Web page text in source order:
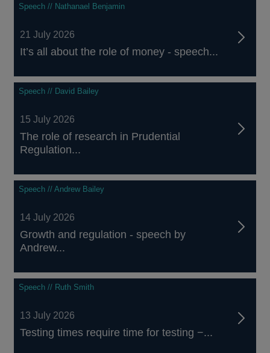
Speech // Nathanael Benjamin
21 July 2026
It’s all about the role of money - speech...
Speech // David Bailey
15 July 2026
The role of research in Prudential
Regulation...
Speech // Andrew Bailey
14 July 2026
Growth and regulation - speech by
Andrew...
Speech // Ruth Smith
13 July 2026
Testing times require time for testing −...